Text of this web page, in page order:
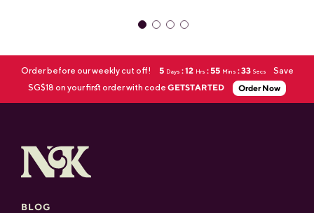
Order before our weekly cut off! 5 Days : 12 Hrs : 55 Mins : 32 Secs
Save
SG$18 on your first order with code GETSTARTED Order Now
BLOG